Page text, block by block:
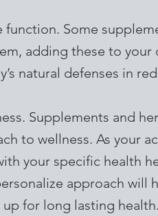
function. Some
adding these to your
natural defenses in
Supplements and
to wellness. As your
your specific health
approach will
for long lasting health.